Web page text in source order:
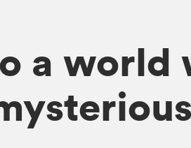
a world